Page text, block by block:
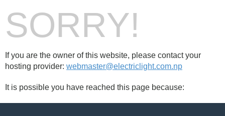
SORRY!
If you are the owner of this website, please contact your
hosting provider: webmaster@electriclight.com.np
It is possible you have reached this page because: